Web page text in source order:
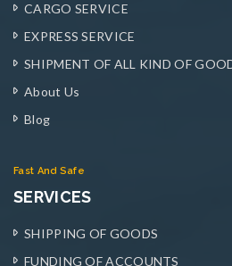
CARGO SERVICE
EXPRESS SERVICE
SHIPMENT OF ALL KIND OF
About Us
Blog
Fast And Safe
SERVICES
SHIPPING OF GOODS
FUNDING OF ACCOUNTS